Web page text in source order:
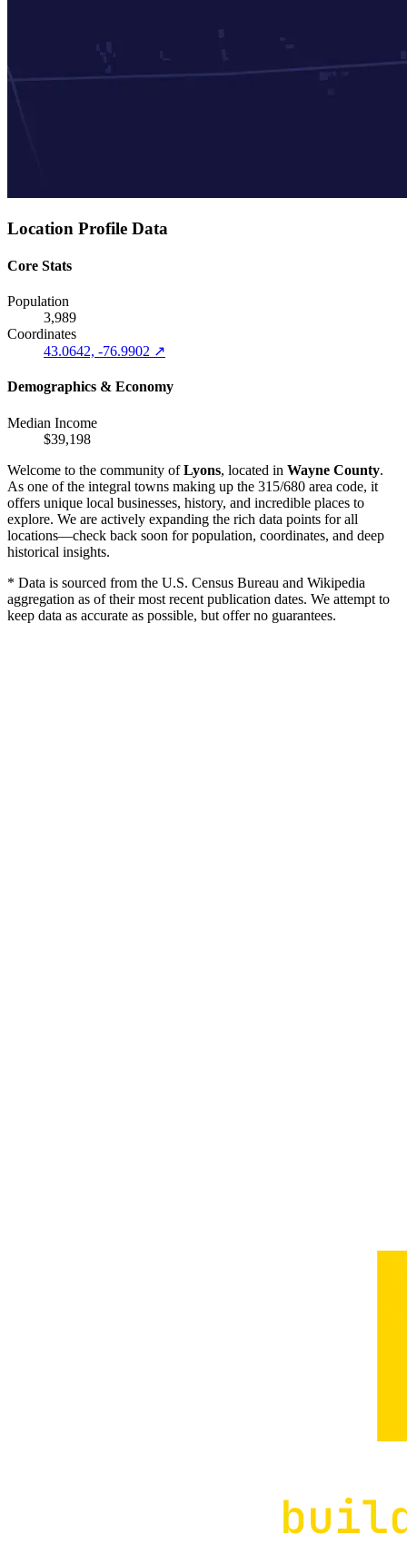
Location Profile Data
Core Stats
Population
3,989
Coordinates
43.0642, -76.9902 ↗
Demographics & Economy
Median Income
$39,198
Welcome to the community ofLyons, located in Wayne County.
As one of the integral towns making up the 315/680 area code, it
offers unique local businesses, history, and incredible places to
explore. We are actively expanding the rich data points for all
locations—check back soon for population, coordinates, and deep
historical insights.
* Data is sourced from the U.S. Census Bureau and Wikipedia
aggregation as of their most recent publication dates. We attempt to
keep data as accurate as possible, but offer no guarantees.